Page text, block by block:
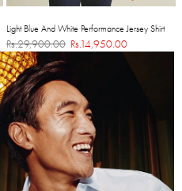
Light Blue And White Performance Jersey Shirt
Rs.29,900.00 Rs.14,950.00